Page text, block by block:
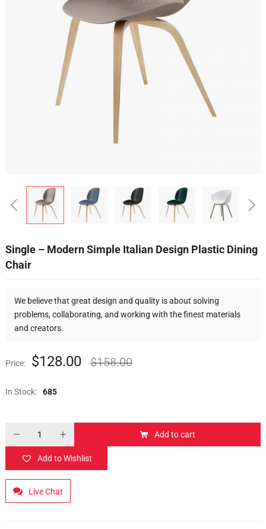
Single – Modern Simple Italian Design Plastic Dining
Chair
We believe that great design and quality is about solving
problems, collaborating, and working with the finest materials
and creators.
Price: $128.00 $158.00
In Stock: 685
Add to cart
Add to Wishlist
Live Chat